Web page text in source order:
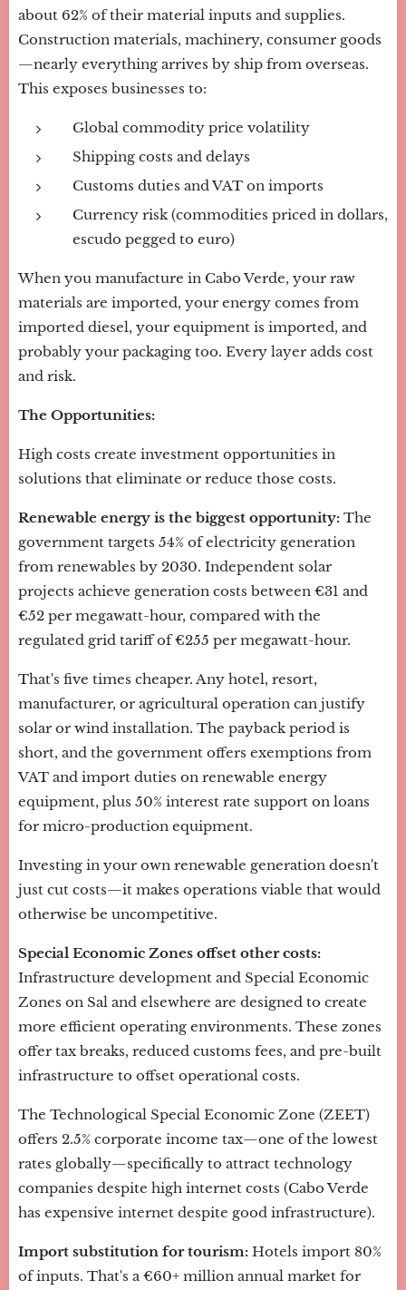
about 62% of their material inputs and supplies.
Construction materials, machinery, consumer goods
—nearly everything arrives by ship from overseas.
This exposes businesses to:
Global commodity price volatility
Shipping costs and delays
Customs duties and VAT on imports
Currency risk (commodities priced in dollars,
escudo pegged to euro)
When you manufacture in Cabo Verde, your raw
materials are imported, your energy comes from
imported diesel, your equipment is imported, and
probably your packaging too. Every layer adds cost
and risk.
The Opportunities:
High costs create investment opportunities in
solutions that eliminate or reduce those costs.
Renewable energy is the biggest opportunity: The
government targets 54% of electricity generation
from renewables by 2030. Independent solar
projects achieve generation costs between €31 and
€52 per megawatt-hour, compared with the
regulated grid tariff of €255 per megawatt-hour.
That's five times cheaper. Any hotel, resort,
manufacturer, or agricultural operation can justify
solar or wind installation. The payback period is
short, and the government offers exemptions from
VAT and import duties on renewable energy
equipment, plus 50% interest rate support on loans
for micro-production equipment.
Investing in your own renewable generation doesn't
just cut costs—it makes operations viable that would
otherwise be uncompetitive.
Special Economic Zones offset other costs:
Infrastructure development and Special Economic
Zones on Sal and elsewhere are designed to create
more efficient operating environments. These zones
offer tax breaks, reduced customs fees, and pre-built
infrastructure to offset operational costs.
The Technological Special Economic Zone (ZEET)
offers 2.5% corporate income tax—one of the lowest
rates globally—specifically to attract technology
companies despite high internet costs (Cabo Verde
has expensive internet despite good infrastructure).
Import substitution for tourism: Hotels import 80%
of inputs. That's a €60+ million annual market for